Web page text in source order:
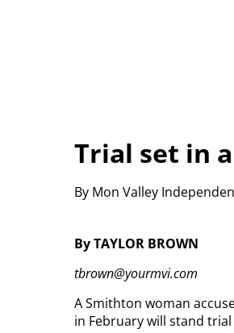
Trial set in
By Mon Valley
By TAYLOR BROWN
tbrown@yourmvi.com
A Smithton woman
in February will stand